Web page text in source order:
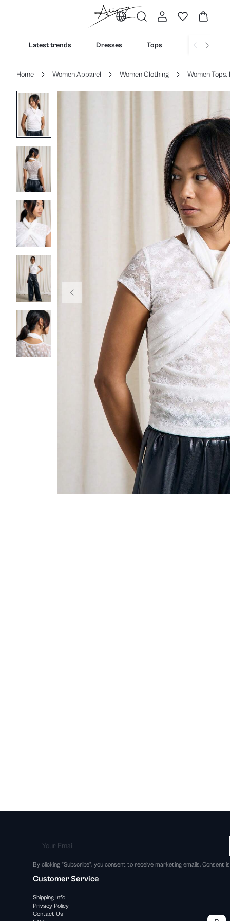
Latest trends Dresses Tops Bottoms
Home Women Apparel Women Clothing Women Tops,
Your Email
By clicking "Subscribe", you consent to receive marketing emails. Consent
Customer Service
Shipping Info
Privacy Policy
Contact Us